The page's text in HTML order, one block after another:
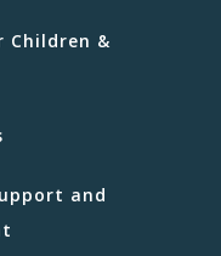
Children &
and